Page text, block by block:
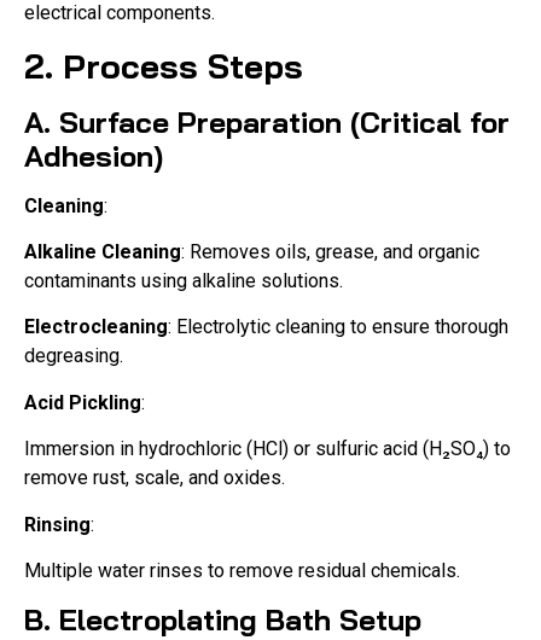
electrical components.
2. Process Steps
A. Surface Preparation (Critical for
Adhesion)
Cleaning:
Alkaline Cleaning: Removes oils, grease, and organic
contaminants using alkaline solutions.
Electrocleaning: Electrolytic cleaning to ensure thorough
degreasing.
Acid Pickling:
Immersion in hydrochloric (HCl) or sulfuric acid (H₂SO₄) to
remove rust, scale, and oxides.
Rinsing:
Multiple water rinses to remove residual chemicals.
B. Electroplating Bath Setup